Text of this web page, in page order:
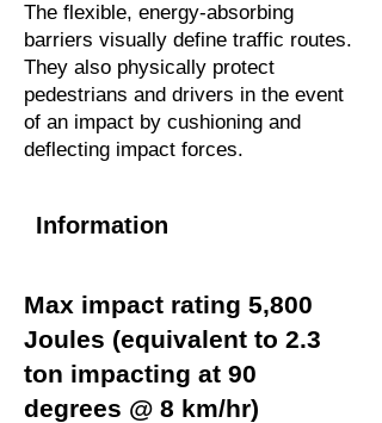
The flexible, energy-absorbing
barriers visually define traffic routes.
They also physically protect
pedestrians and drivers in the event
of an impact by cushioning and
deflecting impact forces.
Information
Max impact rating 5,800
Joules (equivalent to 2.3
ton impacting at 90
degrees @ 8 km/hr)